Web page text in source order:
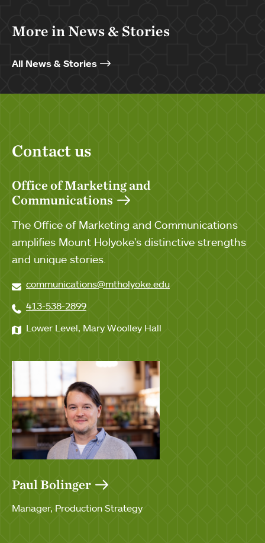
More in News & Stories
All News & Stories
Contact us
Office of Marketing and
Communications
The Office of Marketing and Communications
amplifies Mount Holyoke's distinctive strengths
and unique stories.
communications@mtholyoke.edu
413-538-2899
Lower Level, Mary Woolley Hall
Paul Bolinger
Manager, Production Strategy